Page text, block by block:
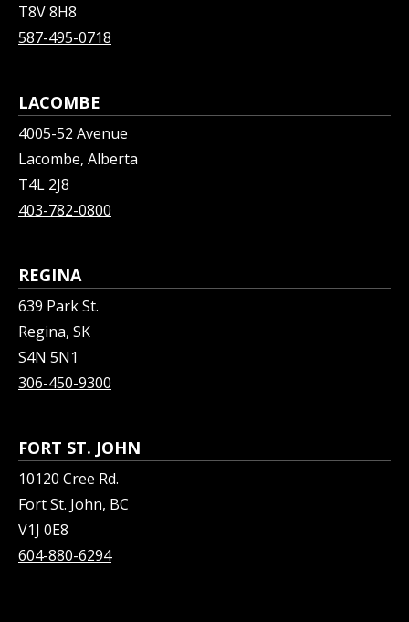
T8V 8H8
587-495-0718
LACOMBE
4005-52 Avenue
Lacombe, Alberta
T4L 2J8
403-782-0800
REGINA
639 Park St.
Regina, SK
S4N 5N1
306-450-9300
FORT ST. JOHN
10120 Cree Rd.
Fort St. John, BC
V1J 0E8
604-880-6294